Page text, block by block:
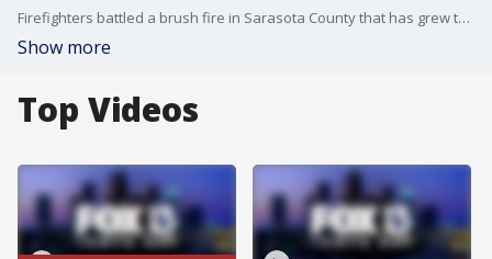
Firefighters battled a brush fire in Sarasota County that has grew to 24 acres and prompted the evacuation of 10 nearby homes in the Stoneybrook at Venice neighborhood, according to Sarasota County Fire Department officials. FOX 13's Blake DeVine reports.
Show more
Top Videos